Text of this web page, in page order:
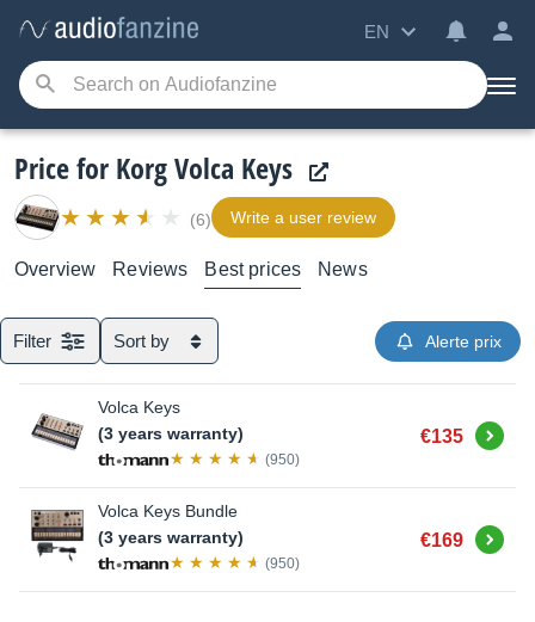
EN
Price for Korg Volca Keys
(6) Write a user review
Overview Reviews Best prices News
Filter Sort by Alerte prix
Volca Keys
(3 years warranty)
(950)
€135 Buy
Volca Keys Bundle
(3 years warranty)
(950)
€169 Buy